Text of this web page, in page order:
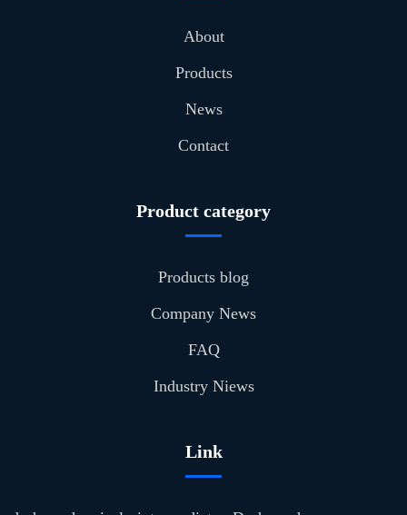
About
Products
News
Contact
Product category
Products blog
Company News
FAQ
Industry Niews
Link